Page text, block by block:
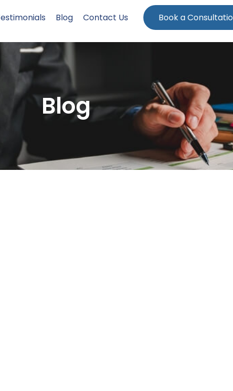
Blog Contact Us Book a
Blog